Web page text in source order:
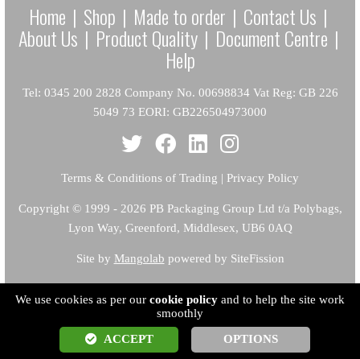
Home | Shop | Made to order | Contact Us |
About Us | Product Quality | Document Centre |
Help
Tel: 0345 200 2828 Company No. 00698834 Vat Reg: GB 226
5049 73 EORI: GB226504973000
Terms & Conditions of Trading | Privacy Policy
Copyright© 1999 - 2026 PB Packaging Group Ltd t/a Polybags,
Lyon Way, Greenford, Middlesex, UB6 0AQ
Site by Mangolab powered by SiteFission
We use cookies as per our cookie policy and to help the site work
smoothly
ACCEPT
OPTIONS